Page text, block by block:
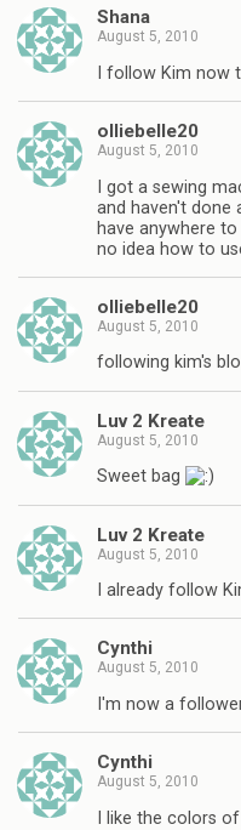
Shana
August 5, 2010
I follow Kim now
olliebelle20
August 5, 2010
I got a sewing
and haven't done
have anywhere
no idea how to
olliebelle20
August 5, 2010
following kim's
Luv 2 Kreate
August 5, 2010
Sweet bag
Luv 2 Kreate
August 5, 2010
I already follow
Cynthi
August 5, 2010
I'm now a
Cynthi
August 5, 2010
I like the colors